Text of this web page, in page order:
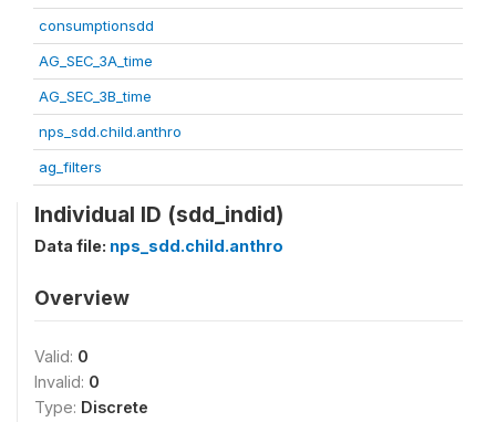
consumptionsdd
AG_SEC_3A_time
AG_SEC_3B_time
nps_sdd.child.anthro
ag_filters
Individual ID (sdd_indid)
Data file: nps_sdd.child.anthro
Overview
Valid: 0
Invalid: 0
Type: Discrete